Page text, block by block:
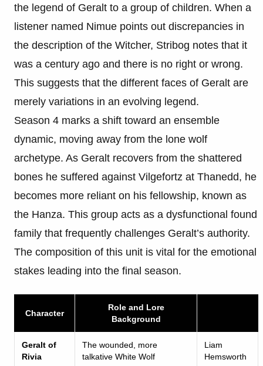
the legend of Geralt to a group of children. When a
listener named Nimue points out discrepancies in
the description of the Witcher, Stribog notes that it
was a century ago and there is no right or wrong.
This suggests that the different faces of Geralt are
merely variations in an evolving legend.
Season 4 marks a shift toward an ensemble
dynamic, moving away from the lone wolf
archetype. As Geralt recovers from the shattered
bones he suffered against Vilgefortz at Thanedd, he
becomes more reliant on his fellowship, known as
the Hanza. This group acts as a dysfunctional found
family that frequently challenges Geralt’s authority.
The composition of this unit is vital for the emotional
stakes leading into the final season.
Character
Role and Lore
Background
Geralt of
Rivia
The wounded, more
talkative White Wolf
Liam
Hemsworth